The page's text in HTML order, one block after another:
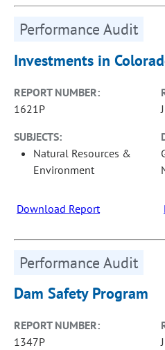
Performance Audit
Investments in
REPORT NUMBER:
1621P
SUBJECTS:
Natural Resources &
Environment
Download Report
Performance Audit
Dam Safety Program
REPORT NUMBER:
1347P